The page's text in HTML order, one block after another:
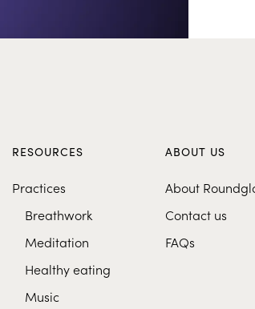
RESOURCES
Practices
Breathwork
Meditation
Healthy eating
Music
ABOUT US
About
Contact us
FAQs